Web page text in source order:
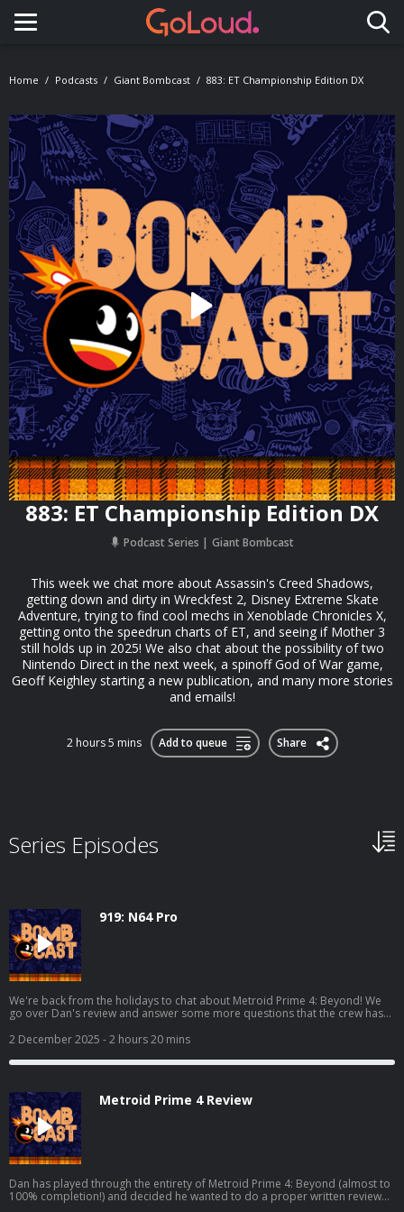
Toggle navigation
Home Podcasts Giant Bombcast 883: ET Championship Edition DX
883: ET Championship Edition DX
Podcast Series Giant Bombcast
This week we chat more about Assassin's Creed Shadows,
getting down and dirty in Wreckfest 2, Disney Extreme Skate
Adventure, trying to find cool mechs in Xenoblade Chronicles X,
getting onto the speedrun charts of ET, and seeing if Mother 3
still holds up in 2025! We also chat about the possibility of two
Nintendo Direct in the next week, a spinoff God of War game,
Geoff Keighley starting a new publication, and many more stories
and emails!
2 hours 5 mins Add to queue Share
Series Episodes
919: N64 Pro
We're back from the holidays to chat about Metroid Prime 4: Beyond! We
go over Dan's review and answer some more questions that the crew has
Invasion, Demonschool, and we also get into some hardware with the AYN
https://www.giantbomb.com/reviews/metroid-prime-4-beyond-
https://www.youtube.com/watch?v=KhtR86m8lW8
2 December 2025 - 2 hours 20 mins
Metroid Prime 4 Review
Dan has played through the entirety of Metroid Prime 4: Beyond (almost to
100% completion!) and decided he wanted to do a proper written review